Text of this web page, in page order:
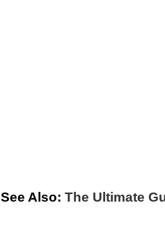
See Also: The Ultimate